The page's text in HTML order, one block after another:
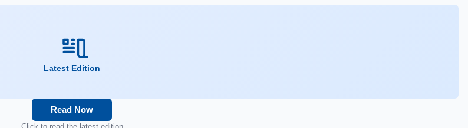
Latest Edition
Read Now